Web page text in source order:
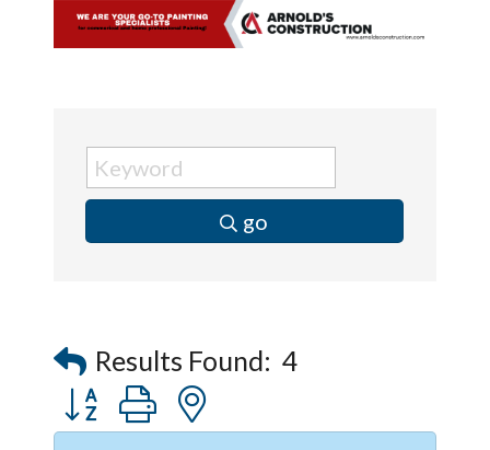
C3 Construction
Tails & Emails
Affordable Interiors
Optimized Air - McHenry HVAC
Compressor Services
Captain Rods & Seawalls Unlimited
go
Results Found: 4
Button group with nested dropdown